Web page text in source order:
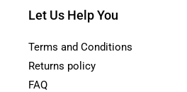
Let Us Help You
Terms and Conditions
Returns policy
FAQ